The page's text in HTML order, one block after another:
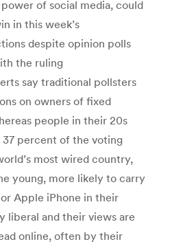
of social media, could
in this week’s
despite opinion polls
the ruling
say traditional pollsters
on owners of fixed
people in their 20s
percent of the voting
most wired country,
young, more likely to carry
Apple iPhone in their
liberal and their views are
online, often by their